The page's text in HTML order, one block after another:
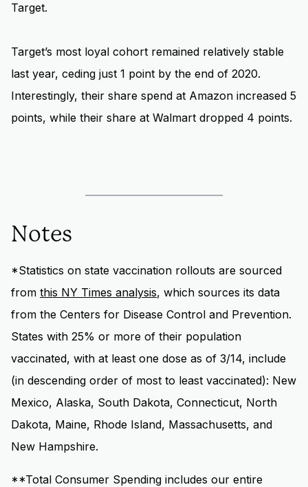
Target.
Target’s most loyal cohort remained relatively stable
last year, ceding just 1 point by the end of 2020.
Interestingly, their share spend at Amazon increased 5
points, while their share at Walmart dropped 4 points.
Notes
*Statistics on state vaccination rollouts are sourced
from this NY Times analysis, which sources its data
from the Centers for Disease Control and Prevention.
States with 25% or more of their population
vaccinated, with at least one dose as of 3/14, include
(in descending order of most to least vaccinated): New
Mexico, Alaska, South Dakota, Connecticut, North
Dakota, Maine, Rhode Island, Massachusetts, and
New Hampshire.
**Total Consumer Spending includes our entire